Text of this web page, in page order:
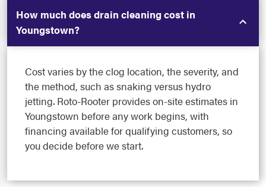
How much does drain cleaning cost in
Youngstown?
Cost varies by the clog location, the severity, and
the method, such as snaking versus hydro
jetting. Roto-Rooter provides on-site estimates in
Youngstown before any work begins, with
financing available for qualifying customers, so
you decide before we start.